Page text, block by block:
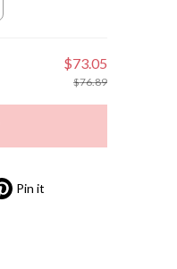
$73.05
$76.89
Pin it